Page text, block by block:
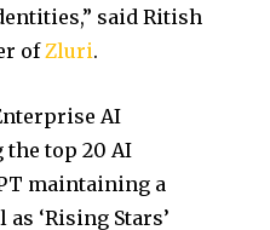
said Ritish
ofZluri.
AI
the top 20 AI
maintaining a
‘Rising Stars’